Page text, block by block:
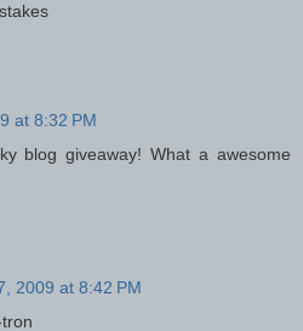
at 8:32 PM
blog giveaway! What a awesome
2009 at 8:42 PM